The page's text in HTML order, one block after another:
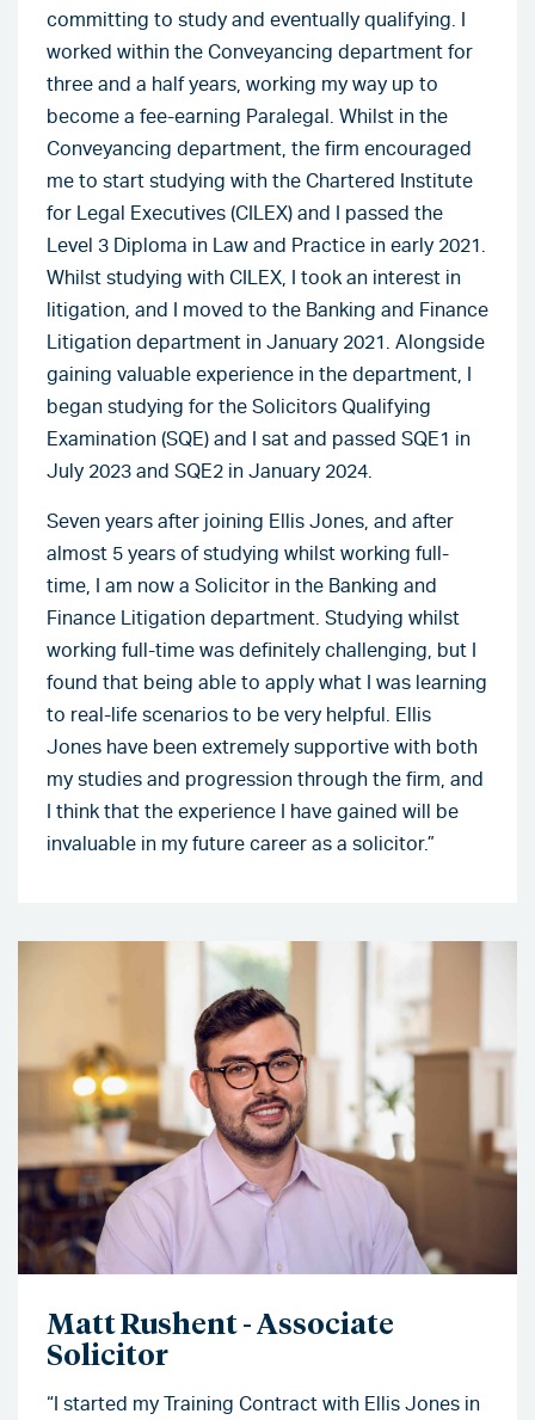
committing to study and eventually qualifying. I
worked within the Conveyancing department for
three and a half years, working my way up to
become a fee-earning Paralegal. Whilst in the
Conveyancing department, the firm encouraged
me to start studying with the Chartered Institute
for Legal Executives (CILEX) and I passed the
Level 3 Diploma in Law and Practice in early 2021.
Whilst studying with CILEX, I took an interest in
litigation, and I moved to the Banking and Finance
Litigation department in January 2021. Alongside
gaining valuable experience in the department, I
began studying for the Solicitors Qualifying
Examination (SQE) and I sat and passed SQE1 in
July 2023 and SQE2 in January 2024.
Seven years after joining Ellis Jones, and after
almost 5 years of studying whilst working full-
time, I am now a Solicitor in the Banking and
Finance Litigation department. Studying whilst
working full-time was definitely challenging, but I
found that being able to apply what I was learning
to real-life scenarios to be very helpful. Ellis
Jones have been extremely supportive with both
my studies and progression through the firm, and
I think that the experience I have gained will be
invaluable in my future career as a solicitor.”
Matt Rushent - Associate
Solicitor
“I started my Training Contract with Ellis Jones in